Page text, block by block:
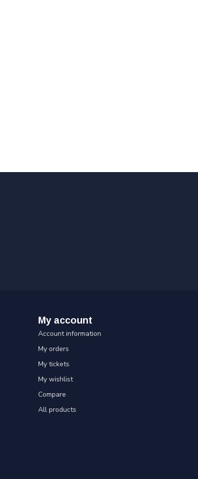
My account
Account information
My orders
My tickets
My wishlist
Compare
All products